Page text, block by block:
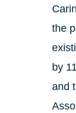
the
by
and